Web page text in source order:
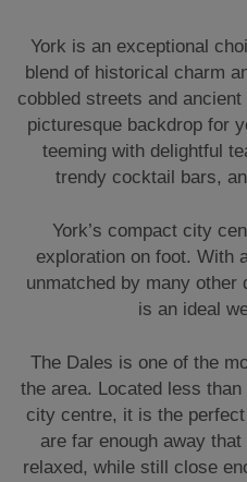
York is an exceptional
blend of historical charm
cobbled streets and
picturesque backdrop for
teeming with delightful
trendy cocktail bars,
York’s compact city
exploration on foot. With
unmatched by many other
is an ideal
The Dales is one of the
the area. Located less
city centre, it is the
are far enough away
relaxed, while still close